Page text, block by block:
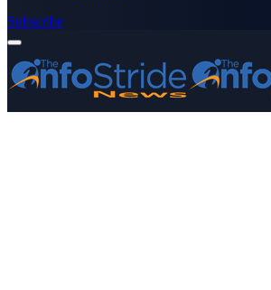
Subscribe